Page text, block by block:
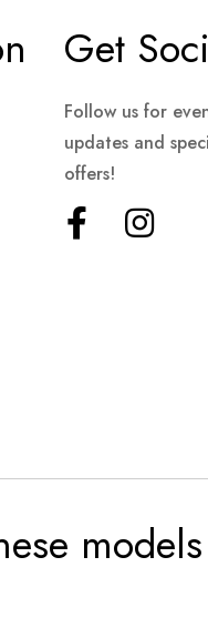
Get
Follow us for
updates and
offers!
models